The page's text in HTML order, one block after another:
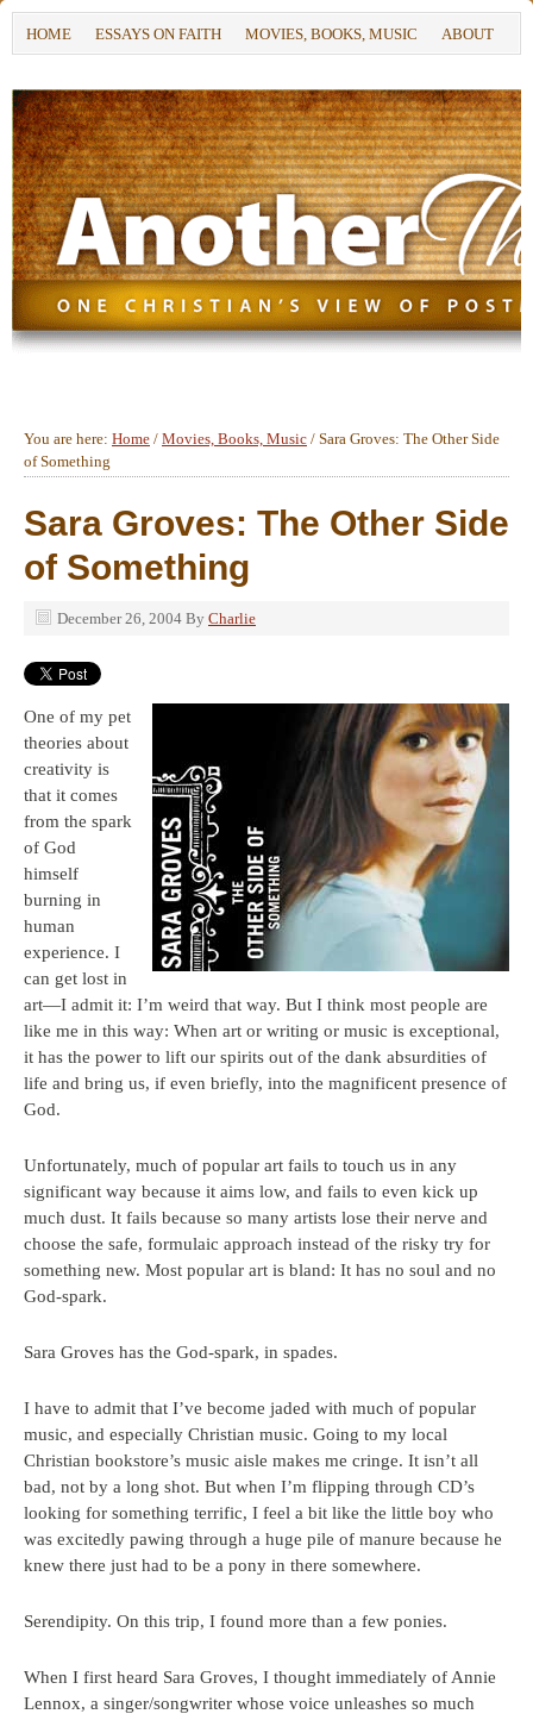
HOME ESSAYS ON FAITH MOVIES, BOOKS, MUSIC ABOUT
You are here: Home / Movies, Books, Music / Sara Groves: The Other Side
of Something
Sara Groves: The Other Side
of Something
December 26, 2004 By Charlie
One of my pet
theories about
creativity is
that it comes
from the spark
of God
himself
burning in
human
experience. I
can get lost in
art—I admit it: I’m weird that way. But I think most people are
like me in this way: When art or writing or music is exceptional,
it has the power to lift our spirits out of the dank absurdities of
life and bring us, if even briefly, into the magnificent presence of
God.
Unfortunately, much of popular art fails to touch us in any
significant way because it aims low, and fails to even kick up
much dust. It fails because so many artists lose their nerve and
choose the safe, formulaic approach instead of the risky try for
something new. Most popular art is bland: It has no soul and no
God-spark.
Sara Groves has the God-spark, in spades.
I have to admit that I’ve become jaded with much of popular
music, and especially Christian music. Going to my local
Christian bookstore’s music aisle makes me cringe. It isn’t all
bad, not by a long shot. But when I’m flipping through CD’s
looking for something terrific, I feel a bit like the little boy who
was excitedly pawing through a huge pile of manure because he
knew there just had to be a pony in there somewhere.
Serendipity. On this trip, I found more than a few ponies.
When I first heard Sara Groves, I thought immediately of Annie
Lennox, a singer/songwriter whose voice unleashes so much